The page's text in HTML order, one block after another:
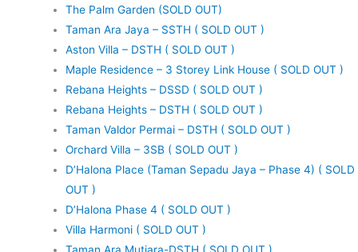
The Palm Garden (SOLD OUT)
Taman Ara Jaya – SSTH ( SOLD OUT )
Aston Villa – DSTH ( SOLD OUT )
Maple Residence – 3 Storey Link House ( SOLD OUT )
Rebana Heights – DSSD ( SOLD OUT )
Rebana Heights – DSTH ( SOLD OUT )
Taman Valdor Permai – DSTH ( SOLD OUT )
Orchard Villa – 3SB ( SOLD OUT )
D’Halona Place (Taman Sepadu Jaya – Phase 4) ( SOLD
OUT )
D’Halona Phase 4 ( SOLD OUT )
Villa Harmoni ( SOLD OUT )